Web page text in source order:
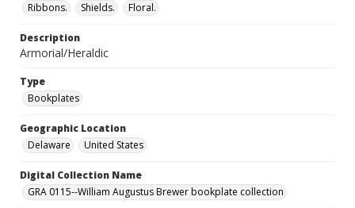
Ribbons.
Shields. Floral.
Description
Armorial/Heraldic
Type
Bookplates
Geographic Location
Delaware
United States
Digital Collection Name
GRA 0115--William Augustus Brewer bookplate collection